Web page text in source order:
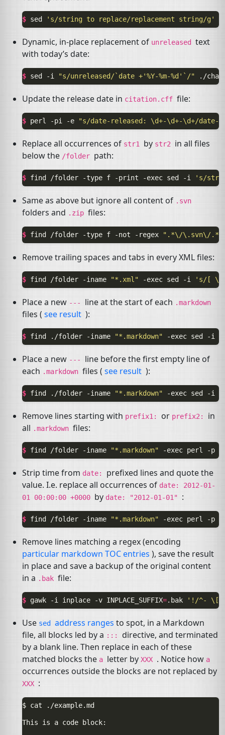
$ sed 's/string to replace/replacement string/g'
Dynamic, in-place replacement of unreleased text
with today’s date:
$ sed -i "s/unreleased/`date +'%Y-%m-%d'`/"
Update the release date in citation.cff file:
$ perl -pi -e "s/date-released: \d+-\d+-\d+/date-
Replace all occurrences of str1 by str2 in all files
below the /folder path:
$ find /folder -type f -print -exec sed -i 's/
Same as above but ignore all content of .svn
folders and .zip files:
$ find /folder -type f -not -regex ".*\/\.svn\/.*"
Remove trailing spaces and tabs in everyXMLfiles:
$ find /folder -iname "*.xml" -exec sed -i 's/[
Place a new --- line at the start of each .markdown
files ( see result ):
$ find ./folder -iname "*.markdown" -exec sed -i
Place a new --- line before the first empty line of
each .markdown files ( see result ):
$ find ./folder -iname "*.markdown" -exec sed -i
Remove lines starting with prefix1: or prefix2: in
all .markdown files:
$ find /folder -iname "*.markdown" -exec perl -p
Strip time from date: prefixed lines and quote the
value. I.e. replace all occurrences of date: 2012-01-
01 00:00:00 +0000 by date: "2012-01-01" :
$ find /folder -iname "*.markdown" -exec perl -p
Remove lines matching a regex (encoding
particular markdown TOC entries ), save the result
in place and save a backup of the original content
in a .bak file:
$ gawk -i inplace -v INPLACE_SUFFIX=.bak '!/^-
Use sed address ranges to spot, in a Markdown
file, all blocks led by a ::: directive, and terminated
by a blank line. Then replace in each of these
matched blocks the a letter by XXX . Notice how a
occurrences outside the blocks are not replaced by
XXX :
$ cat ./example.md
This is a code block: